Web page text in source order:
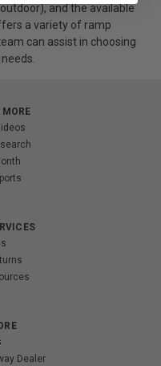
and the available
a variety of ramp
can assist in choosing
Dealer